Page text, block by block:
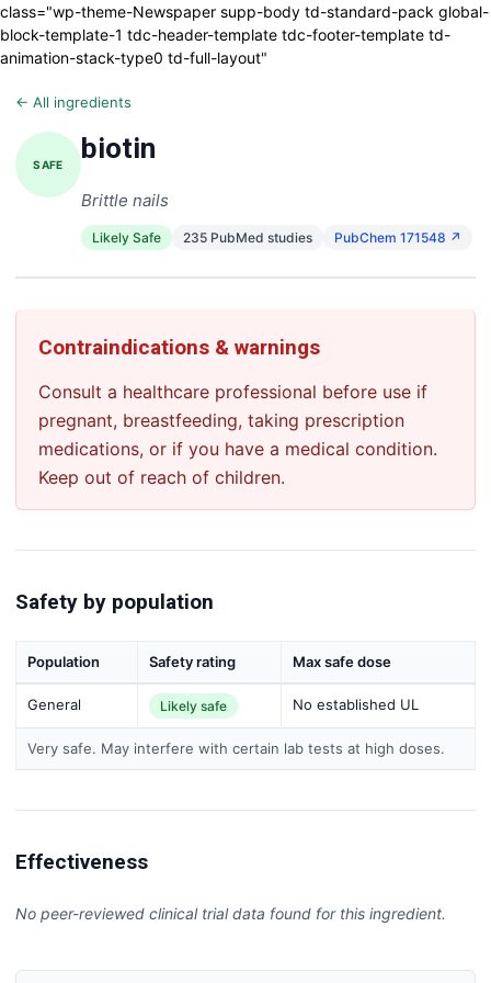
class="wp-theme-Newspaper supp-body td-standard-pack global-
block-template-1 tdc-header-template tdc-footer-template td-
animation-stack-type0 td-full-layout"
← All ingredients
SAFE biotin
Brittle nails
Likely Safe 235 PubMed studies PubChem 171548 ↗
Contraindications & warnings
Consult a healthcare professional before use if
pregnant, breastfeeding, taking prescription
medications, or if you have a medical condition.
Keep out of reach of children.
Safety by population
Population Safety rating Max safe dose
General Likely safe No established UL
Very safe. May interfere with certain lab tests at high doses.
Effectiveness
No peer-reviewed clinical trial data found for this ingredient.